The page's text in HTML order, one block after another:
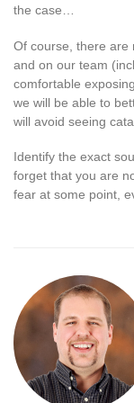
the case…
Of course, there are
and on our team
comfortable
we will be able to
will avoid seeing
Identify the exact
forget that you are
fear at some point,